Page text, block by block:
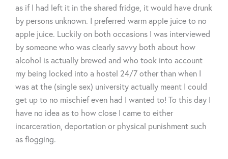
as if I had left it in the shared fridge, it would have drunk
by persons unknown. I preferred warm apple juice to no
apple juice. Luckily on both occasions I was interviewed
by someone who was clearly savvy both about how
alcohol is actually brewed and who took into account
my being locked into a hostel 24/7 other than when I
was at the (single sex) university actually meant I could
get up to no mischief even had I wanted to! To this day I
have no idea as to how close I came to either
incarceration, deportation or physical punishment such
as flogging.